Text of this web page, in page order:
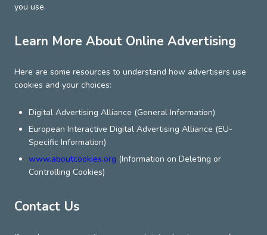
you use.
Learn More About Online Advertising
Here are some resources to understand how advertisers use
cookies and your choices:
Digital Advertising Alliance (General Information)
European Interactive Digital Advertising Alliance (EU-
Specific Information)
www.aboutcookies.org (Information on Deleting or
Controlling Cookies)
Contact Us